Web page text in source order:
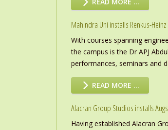
Mahindra Uni installs Renkus-
With courses spanning
the campus is the Dr APJ
performances, seminars and
READ MORE …
Alacran Group Studios installs
Having established Alacran